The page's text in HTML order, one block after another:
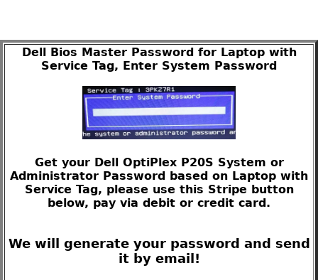
Dell Bios Master Password for Laptop with
Service Tag, Enter System Password
Get your Dell OptiPlex P20S System or
Administrator Password based on Laptop with
Service Tag, please use this Stripe button
below, pay via debit or credit card.
We will generate your password and send
it by email!